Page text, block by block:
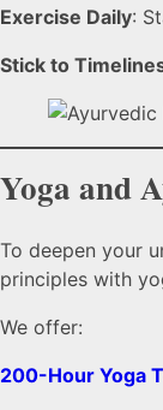
Exercise Daily:
Stick to
Yoga and
To deepen your
principles with
We offer:
200-Hour Yoga